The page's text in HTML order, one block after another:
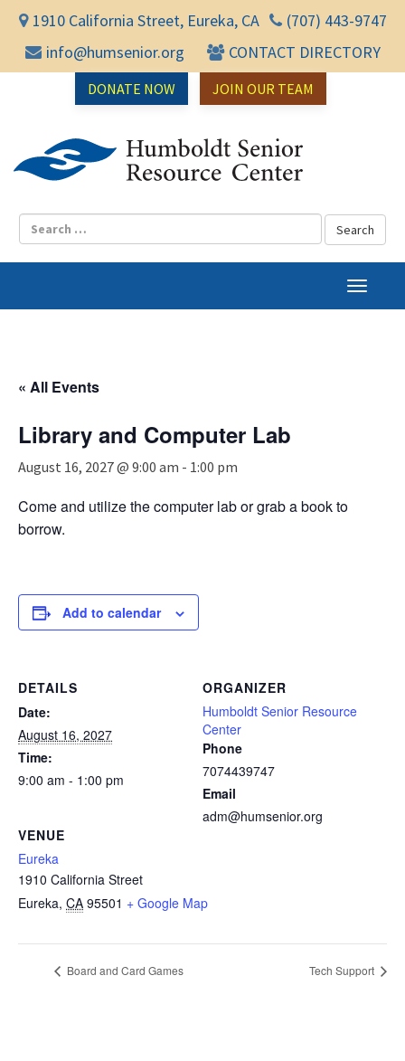
1910 California Street, Eureka, CA
(707) 443-9747
info@humsenior.org
CONTACT DIRECTORY
DONATE NOW JOIN OUR TEAM
T
o
« All Events
Library and Computer Lab
August 16, 2027 @ 9:00 am - 1:00 pm
Come and utilize the computer lab or grab a book to
borrow.
Add to calendar
DETAILS
Date:
August 16, 2027
Time:
9:00 am - 1:00 pm
VENUE
Eureka
1910 California Street
Eureka, CA 95501 + Google Map
ORGANIZER
Humboldt Senior Resource
Center
Phone
7074439747
Email
adm@humsenior.org
Board and Card Games Tech Support